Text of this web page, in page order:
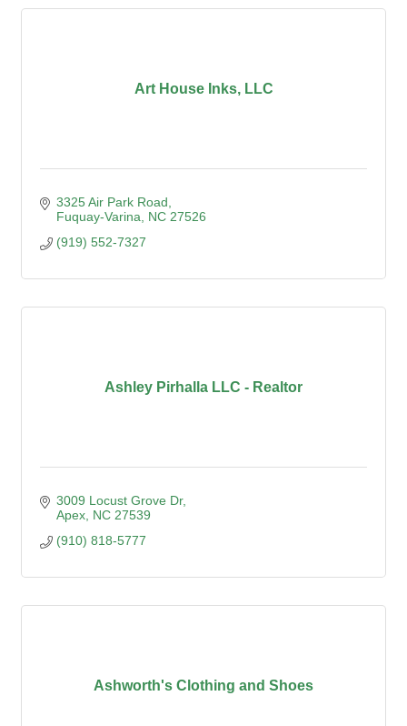
Art House Inks, LLC
3325 Air Park Road
Fuquay-Varina
NC 27526
(919) 552-7327
Ashley Pirhalla LLC - Realtor
3009 Locust Grove Dr
Apex NC 27539
(910) 818-5777
Ashworth's Clothing and Shoes